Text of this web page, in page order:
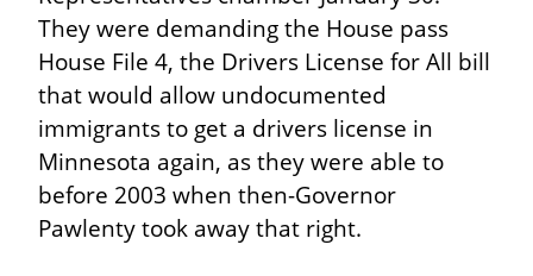
They were demanding the House pass
House File 4, the Drivers License for All bill
that would allow undocumented
immigrants to get a drivers license in
Minnesota again, as they were able to
before 2003 when then-Governor
Pawlenty took away that right.